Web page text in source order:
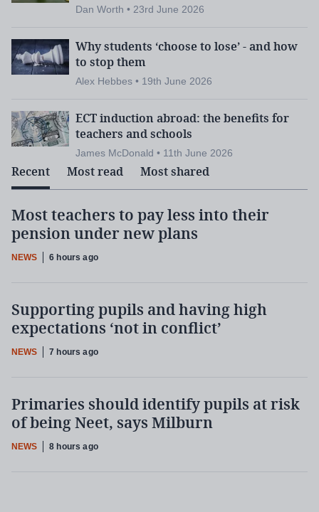
Dan Worth • 23rd June 2026
Why students ‘choose to lose’ - and how
to stop them
Alex Hebbes • 19th June 2026
ECT induction abroad: the benefits for
teachers and schools
James McDonald • 11th June 2026
Recent Most read Most shared
Most teachers to pay less into their
pension under new plans
NEWS 6 hours ago
Supporting pupils and having high
expectations ‘not in conflict’
NEWS 7 hours ago
Primaries should identify pupils at risk
of being Neet, says Milburn
NEWS 8 hours ago